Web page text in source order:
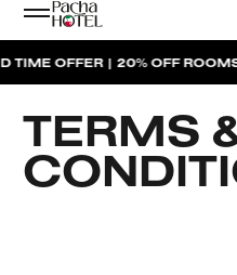
OFFER | 20% OFF ROOMS|
TERMS